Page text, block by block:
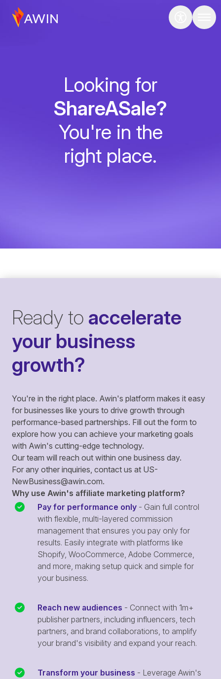
Looking for
ShareASale?
You're in the
right place.
Ready to accelerate
your business
growth?
You're in the right place. Awin's platform makes it easy
for businesses like yours to drive growth through
performance-based partnerships. Fill out the form to
explore how you can achieve your marketing goals
with Awin's cutting-edge technology.
Our team will reach out within one business day.
For any other inquiries, contact us at US-
NewBusiness@awin.com.
Why use Awin's affiliate marketing platform?
Pay for performance only - Gain full control
with flexible, multi-layered commission
management that ensures you pay only for
results. Easily integrate with platforms like
Shopify, WooCommerce, Adobe Commerce,
and more, making setup quick and simple for
your business.
Reach new audiences - Connect with 1m+
publisher partners, including influencers, tech
partners, and brand collaborations, to amplify
your brand's visibility and expand your reach.
Transform your business - Leverage Awin's